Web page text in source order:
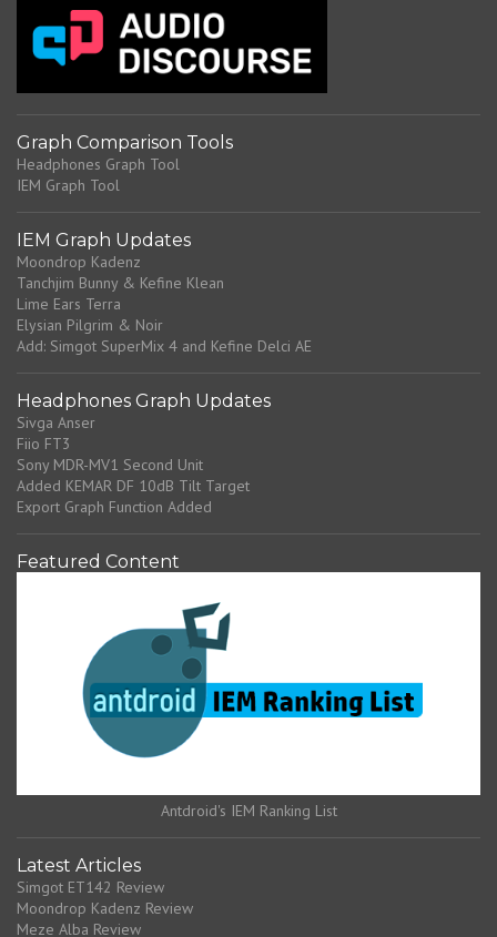
Graph Comparison Tools
Headphones Graph Tool
IEM Graph Tool
IEM Graph Updates
Moondrop Kadenz
Tanchjim Bunny & Kefine Klean
Lime Ears Terra
Elysian Pilgrim & Noir
Add: Simgot SuperMix 4 and Kefine Delci AE
Headphones Graph Updates
Sivga Anser
Fiio FT3
Sony MDR-MV1 Second Unit
Added KEMAR DF 10dB Tilt Target
Export Graph Function Added
Featured Content
Antdroid's IEM Ranking List
Latest Articles
Simgot ET142 Review
Moondrop Kadenz Review
Meze Alba Review